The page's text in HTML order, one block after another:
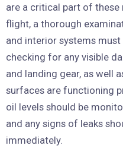
are a critical part of these
flight, a thorough
and interior systems
checking for any visible
and landing gear, as well
surfaces are functioning
oil levels should be
and any signs of leaks
immediately.